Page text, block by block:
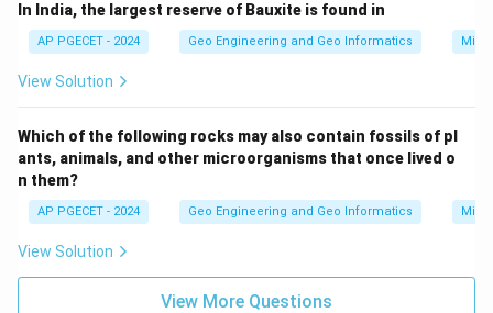
In India, the largest reserve of Bauxite is found in
AP PGECET - 2024 Geo Engineering and Geo Informatics
View Solution
Which of the following rocks may also contain fossils of pl
ants, animals, and other microorganisms that once lived o
n them?
AP PGECET - 2024 Geo Engineering and Geo Informatics
View Solution
View More Questions